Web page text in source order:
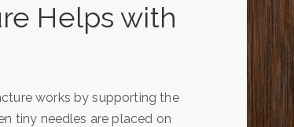
Helps with
works by supporting the
tiny needles are placed on